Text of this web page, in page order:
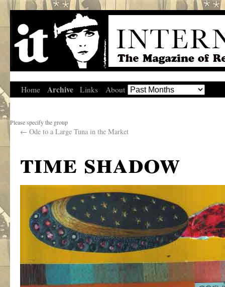
Home Archive Links About
Please specify the group
← Ode to a Large Tuna in the Market
time shadow